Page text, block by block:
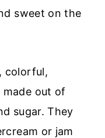
sweet on the
colorful,
out of
sugar. They
or jam